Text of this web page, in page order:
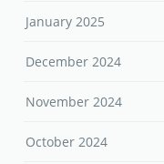
January 2025
December 2024
November 2024
October 2024